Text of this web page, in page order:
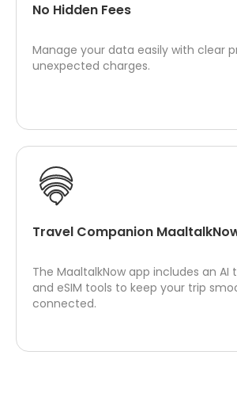
No Hidden Fees
Manage your data easily with clear
unexpected charges.
Travel Companion
The MaaltalkNow app includes an AI
and eSIM tools to keep your trip
connected.